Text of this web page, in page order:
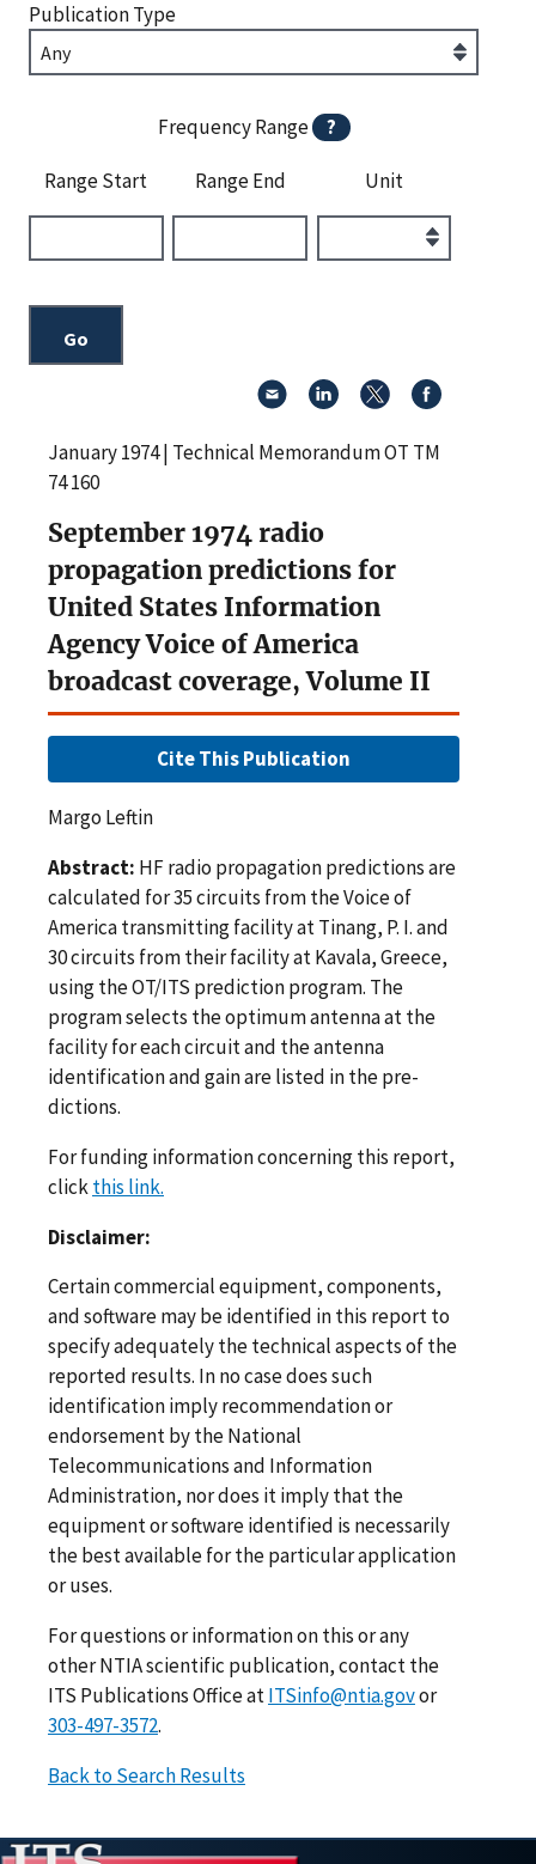
Publication Type
Frequency Range ?
Range Start Range End Unit
January 1974 | Technical Memorandum OT TM
74 160
September 1974 radio
propagation predictions for
United States Information
Agency Voice of America
broadcast coverage, Volume II
Cite This Publication
Margo Leftin
Abstract: HF radio propagation predictions are
calculated for 35 circuits from the Voice of
America transmitting facility at Tinang, P. I. and
30 circuits from their facility at Kavala, Greece,
using the OT/ITS prediction program. The
program selects the optimum antenna at the
facility for each circuit and the antenna
identification and gain are listed in the pre­
dictions.
For funding information concerning this report,
clickthis link.
Disclaimer:
Certain commercial equipment, components,
and software may be identified in this report to
specify adequately the technical aspects of the
reported results. In no case does such
identification imply recommendation or
endorsement by the National
Telecommunications and Information
Administration, nor does it imply that the
equipment or software identified is necessarily
the best available for the particular application
or uses.
For questions or information on this or any
other NTIA scientific publication, contact the
ITS Publications Office atITSinfo@ntia.govor
303-497-3572.
Back to Search Results